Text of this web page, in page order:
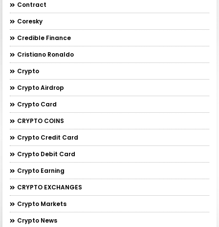
Contract
Coresky
Credible Finance
Cristiano Ronaldo
Crypto
Crypto Airdrop
Crypto Card
CRYPTO COINS
Crypto Credit Card
Crypto Debit Card
Crypto Earning
CRYPTO EXCHANGES
Crypto Markets
Crypto News